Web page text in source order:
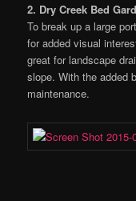
2. Dry Creek Bed
To break up a large
for added visual
great for landscape
slope. With the added
maintenance.